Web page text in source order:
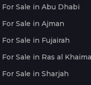
Sale in Abu Dhabi
Sale in Ajman
Sale in Fujairah
Sale in Ras al
Sale in Sharjah